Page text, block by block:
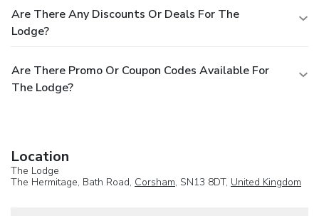
Are There Any Discounts Or Deals For The
Lodge?
Are There Promo Or Coupon Codes Available For
The Lodge?
Location
The Lodge
The Hermitage, Bath Road, Corsham, SN13 8DT, United Kingdom